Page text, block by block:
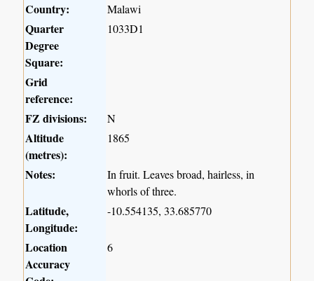
Country: Malawi
Quarter
Degree
Square:
1033D1
Grid
reference:
FZ divisions:
N
Altitude
(metres):
1865
Notes:
In fruit. Leaves broad, hairless, in
whorls of three.
Latitude,
Longitude:
-10.554135, 33.685770
Location
Accuracy
6